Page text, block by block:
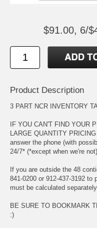
$91.00, 6/
Product Description
3 PART NCR INVENTORY
IF YOU CAN'T FIND YOUR
LARGE QUANTITY
answer the phone (with
24/7* (*except when we're not)
If you are outside the 48
841-0200 or 912-437-3192
must be calculated separately.
BE SURE TO BOOKMARK
:)